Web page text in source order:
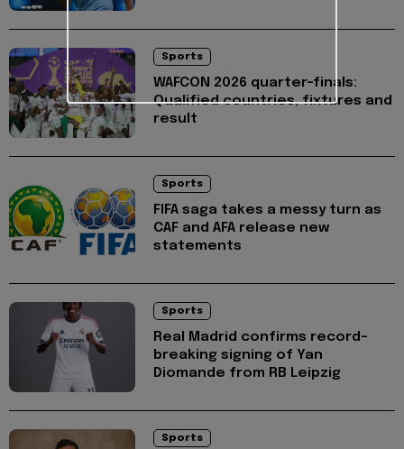
Sports
WAFCON 2026 quarter-finals:
Qualified countries, fixtures and
result
Sports
FIFA saga takes a messy turn as
CAF and AFA release new
statements
Sports
Real Madrid confirms record-
breaking signing of Yan
Diomande from RB Leipzig
Sports